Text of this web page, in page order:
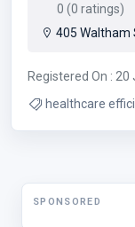
0 (0 ratings)
405 Waltham
Registered On : 20
healthcare efficiency , patient flow
SPONSORED